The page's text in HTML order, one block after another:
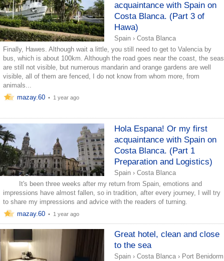
acquaintance with Spain on
Costa Blanca. (Part 3 of
Hawa)
Spain› Costa Blanca
Finally, Hawes. Although wait a little, you still need to get to Valencia by
bus, which is about 100km. Although the road goes near the coast, the seas
are still not visible, but numerous mandarin and orange gardens are well
visible, all of them are fenced, I do not know from whom more, from
animals...
mazay.60 • 1 year ago
Hola Espana! Or my first
acquaintance with Spain on
Costa Blanca. (Part 1
Preparation and Logistics)
Spain› Costa Blanca
It's been three weeks after my return from Spain, emotions and
impressions have almost fallen, so in tradition, after every journey, I will try
to share my impressions and advice with the readers of turning.
mazay.60 • 1 year ago
Great hotel, clean and close
to the sea
Spain› Costa Blanca› Port Benidorm